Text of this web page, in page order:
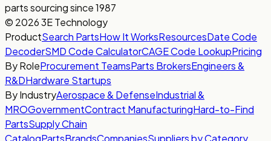
parts sourcing since 1987
© 2026 3E Technology
ProductSearch PartsHow It WorksResourcesDate Code
DecoderSMD Code CalculatorCAGE Code LookupPricing
By RoleProcurement TeamsParts BrokersEngineers &
R&DHardware Startups
By IndustryAerospace & DefenseIndustrial &
MROGovernmentContract ManufacturingHard-to-Find
PartsSupply Chain
CatalogPartsBrandsCompaniesSuppliers by Category